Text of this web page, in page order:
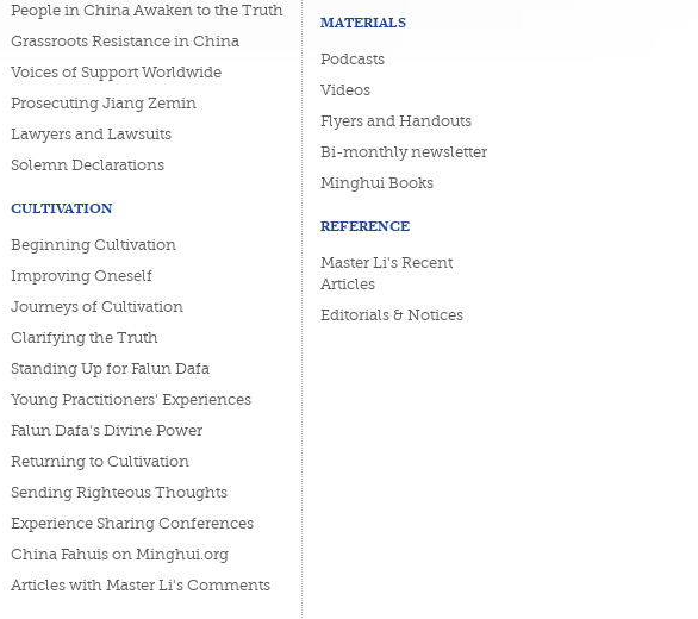
People in China Awaken to the Truth
Grassroots Resistance in China
Voices of Support Worldwide
Prosecuting Jiang Zemin
Lawyers and Lawsuits
Solemn Declarations
CULTIVATION
Beginning Cultivation
Improving Oneself
Journeys of Cultivation
Clarifying the Truth
Standing Up for Falun Dafa
Young Practitioners' Experiences
Falun Dafa's Divine Power
Returning to Cultivation
Sending Righteous Thoughts
Experience Sharing Conferences
China Fahuis on Minghui.org
Articles with Master Li's Comments
MATERIALS
Podcasts
Videos
Flyers and Handouts
Bi-monthly newsletter
Minghui Books
REFERENCE
Master Li's Recent
Articles
Editorials & Notices